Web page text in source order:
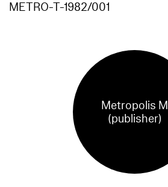
METRO-T-1982/001
Metropolis M
(publisher)